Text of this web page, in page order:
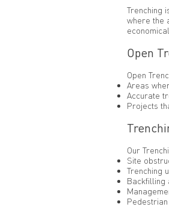
Trenching
where the
Open
Open
Areas
Accurate
Projects
Our
Site
Trenching
Backfilling